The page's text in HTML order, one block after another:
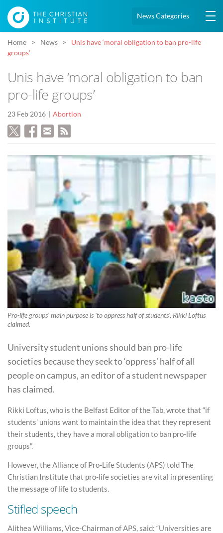
News Categories
Home News
Unis have ‘moral obligation to ban pro-life
groups’
Unis have ‘moral obligation to ban
pro-life groups’
23 Feb 2016 Abortion
Pro-life groups' main purpose is 'to oppress half of students', Rikki Loftus
claimed.
University student unions should ban pro-life
societies because they seek to ‘oppress’ half of all
people on campus, an editor of a student newspaper
has claimed.
Rikki Loftus, who is the Belfast Editor of the Tab, wrote that “if
students’ unions want to maintain the idea that they represent
their students, they have a moral obligation to ban pro-life
groups”.
However, the Alliance of Pro-Life Students (APS) told The
Christian Institute that pro-life societies are vital in presenting
the message of life to students.
Stifled speech
Alithea Williams, Vice-Chairman of APS, said: “Universities are